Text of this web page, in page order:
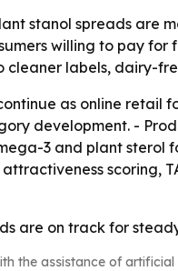
stanol spreads are
willing to pay
labels, dairy-
as online retail
development. -
3 and plant
scoring,
are on track for
the assistance of